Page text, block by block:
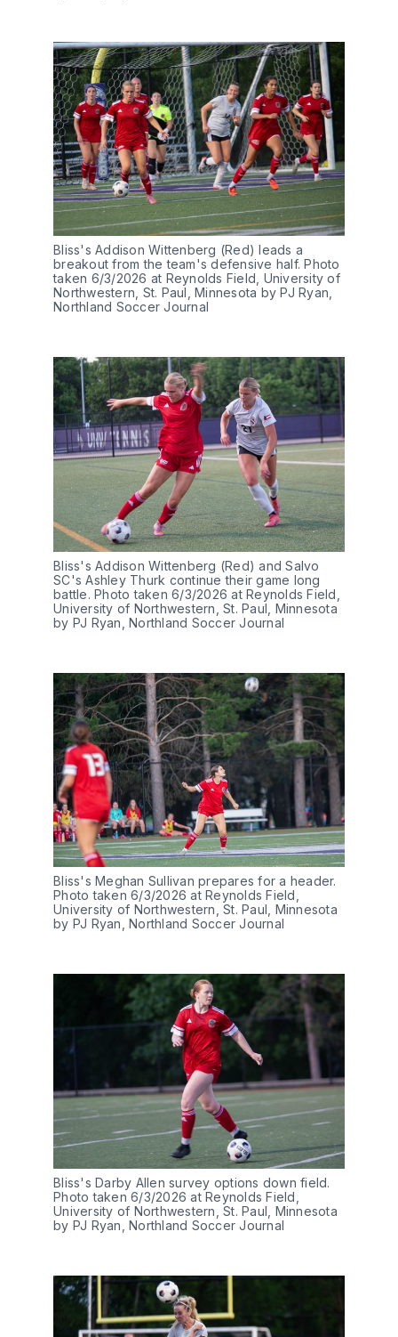
Bliss's Addison Wittenberg (Red) leads a
breakout from the team's defensive half. Photo
taken 6/3/2026 at Reynolds Field, University of
Northwestern, St. Paul, Minnesota by PJ Ryan,
Northland Soccer Journal
Bliss's Addison Wittenberg (Red) and Salvo
SC's Ashley Thurk continue their game long
battle. Photo taken 6/3/2026 at Reynolds Field,
University of Northwestern, St. Paul, Minnesota
by PJ Ryan, Northland Soccer Journal
Bliss's Meghan Sullivan prepares for a header.
Photo taken 6/3/2026 at Reynolds Field,
University of Northwestern, St. Paul, Minnesota
by PJ Ryan, Northland Soccer Journal
Bliss's Darby Allen survey options down field.
Photo taken 6/3/2026 at Reynolds Field,
University of Northwestern, St. Paul, Minnesota
by PJ Ryan, Northland Soccer Journal